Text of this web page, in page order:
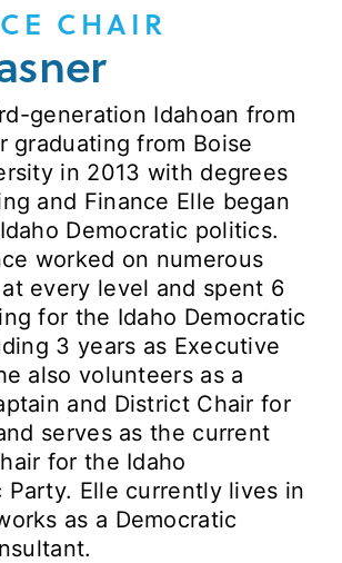
CHAIR
generation Idahoan from
graduating from Boise
in 2013 with degrees
and Finance Elle began
Democratic politics.
worked on numerous
every level and spent 6
for the Idaho Democratic
3 years as Executive
also volunteers as a
and District Chair for
serves as the current
for the Idaho
Party. Elle currently lives in
as a Democratic